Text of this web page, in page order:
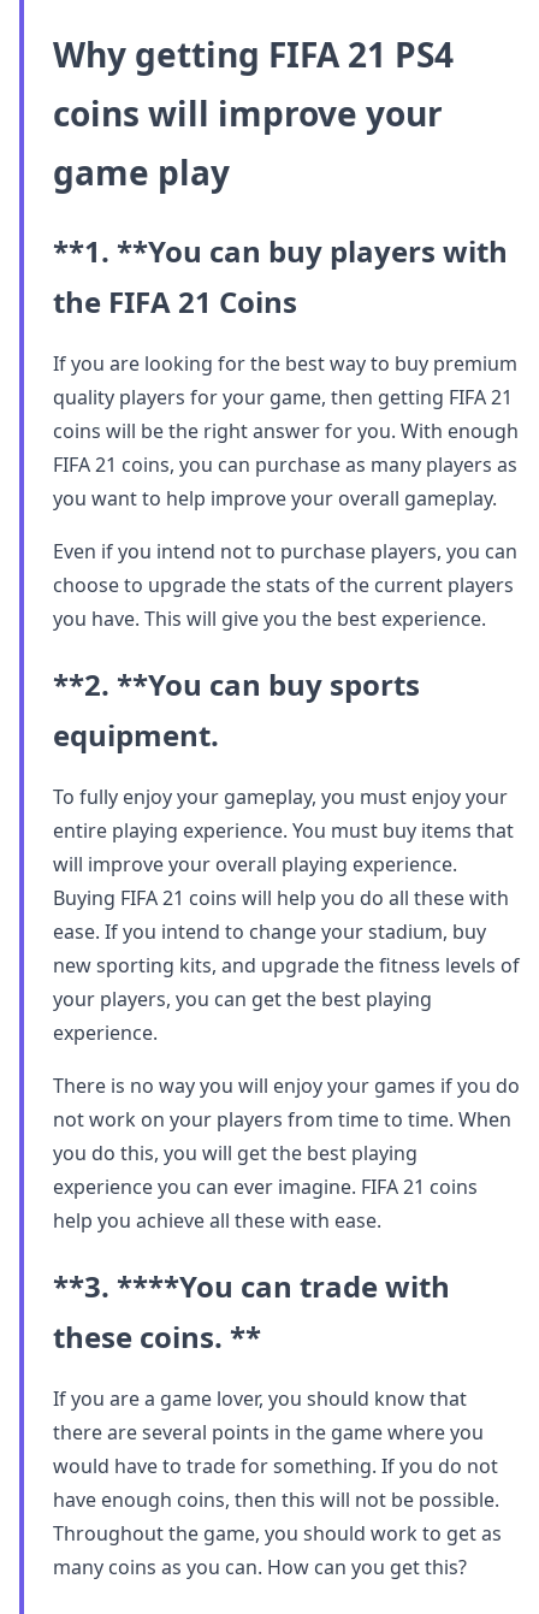
Why getting FIFA 21 PS4
coins will improve your
game play
**1. **You can buy players with
the FIFA 21 Coins
If you are looking for the best way to buy premium
quality players for your game, then getting FIFA 21
coins will be the right answer for you. With enough
FIFA 21 coins, you can purchase as many players as
you want to help improve your overall gameplay.
Even if you intend not to purchase players, you can
choose to upgrade the stats of the current players
you have. This will give you the best experience.
**2. **You can buy sports
equipment.
To fully enjoy your gameplay, you must enjoy your
entire playing experience. You must buy items that
will improve your overall playing experience.
Buying FIFA 21 coins will help you do all these with
ease. If you intend to change your stadium, buy
new sporting kits, and upgrade the fitness levels of
your players, you can get the best playing
experience.
There is no way you will enjoy your games if you do
not work on your players from time to time. When
you do this, you will get the best playing
experience you can ever imagine. FIFA 21 coins
help you achieve all these with ease.
**3. ****You can trade with
these coins. **
If you are a game lover, you should know that
there are several points in the game where you
would have to trade for something. If you do not
have enough coins, then this will not be possible.
Throughout the game, you should work to get as
many coins as you can. How can you get this?